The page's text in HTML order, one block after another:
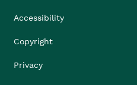
Accessibility
Copyright
Privacy